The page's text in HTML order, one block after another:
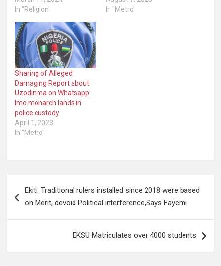
In "Religion"
In "Metro"
Sharing of Alleged
Damaging Report about
Uzodinma on Whatsapp:
Imo monarch lands in
police custody
April 1, 2023
In "Metro"
navigation
Ekiti: Traditional rulers installed since 2018 were based
on Merit, devoid Political interference,Says Fayemi
EKSU Matriculates over 4000 students